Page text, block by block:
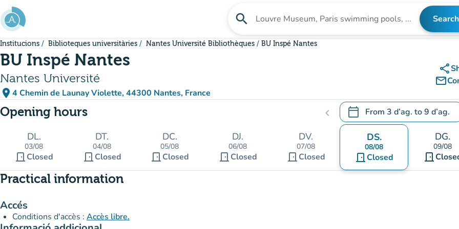
Go to main content
search Search for an institution Search
Institucions Biblioteques universitàries Nantes Université Bibliothèques BU Inspé Nantes
BU Inspé Nantes
Nantes Université
place 4 Chemin de Launay Violette, 44300 Nantes, France
(open in Google Maps)
(new tab)
share
mail_outline
Opening hours chevron_left calendar_today From 3 d’ag. to9 d’ag.
.Open the calendar to change
DL.
03/08
door_front Closed
DT.
04/08
door_front Closed
DC.
05/08
door_front Closed
DJ.
06/08
door_front Closed
DV.
07/08
door_front Closed
DS.
08/08
door_frontClosed
DG.
09/08
door_front
Practical information
Accés
Conditions d'accès : Accès libre.